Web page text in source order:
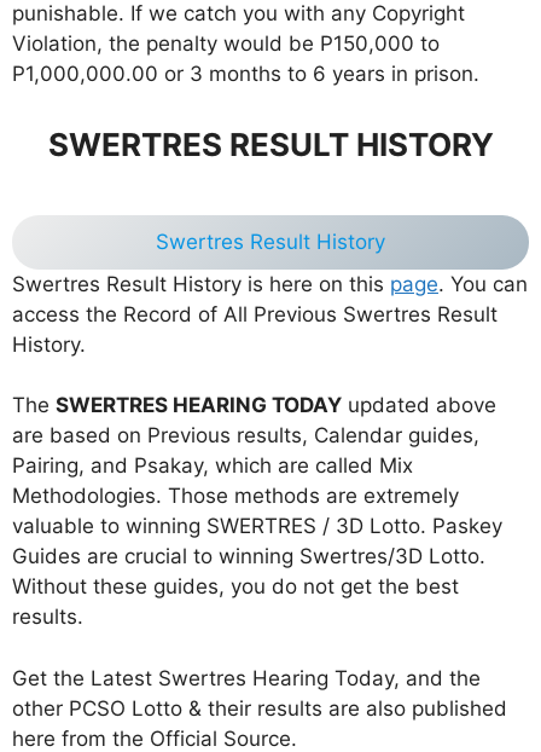
punishable. If we catch you with any Copyright
Violation, the penalty would be P150,000 to
P1,000,000.00 or 3 months to 6 years in prison.
SWERTRES RESULT HISTORY
Swertres Result History
Swertres Result History is here on this page. You can
access the Record of All Previous Swertres Result
History.
The SWERTRES HEARING TODAY updated above
are based on Previous results, Calendar guides,
Pairing, and Psakay, which are called Mix
Methodologies. Those methods are extremely
valuable to winning SWERTRES / 3D Lotto. Paskey
Guides are crucial to winning Swertres/3D Lotto.
Without these guides, you do not get the best
results.
Get the Latest Swertres Hearing Today, and the
other PCSO Lotto & their results are also published
here from the Official Source.